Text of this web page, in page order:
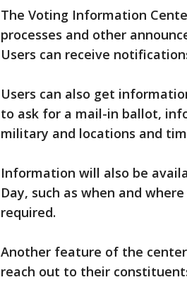
The Voting Information
processes and other
Users can receive
Users can also get
to ask for a mail-in ballot,
military and locations and
Information will also be
Day, such as when and
required.
Another feature of the
reach out to their